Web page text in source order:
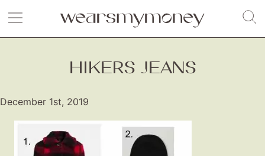
HIKERS JEANS
December 1st, 2019